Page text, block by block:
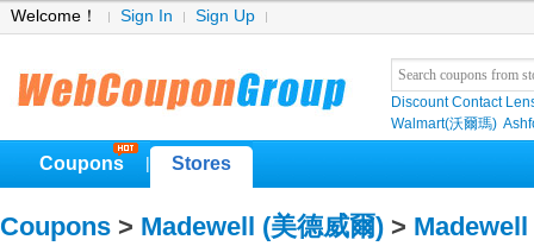
Welcome！ Sign In Sign Up
Discount Contact
Walmart(沃爾瑪)
Coupons Stores
Coupons > Madewell (美德威爾) >